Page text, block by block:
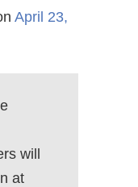
April 23,
will
at